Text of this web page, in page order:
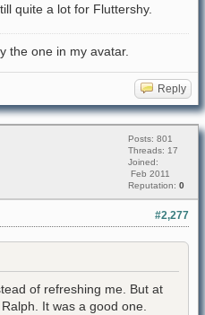
quite a lot for Fluttershy.
the one in my avatar.
Reply
Posts: 801
Threads: 17
Joined:
Feb 2011
Reputation: 0
#2,277
of refreshing me. But at
It was a good one.